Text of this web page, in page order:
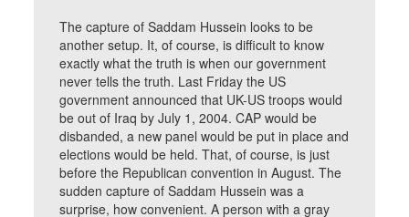
The capture of Saddam Hussein looks to be
another setup. It, of course, is difficult to know
exactly what the truth is when our government
never tells the truth. Last Friday the US
government announced that UK-US troops would
be out of Iraq by July 1, 2004. CAP would be
disbanded, a new panel would be put in place and
elections would be held. That, of course, is just
before the Republican convention in August. The
sudden capture of Saddam Hussein was a
surprise, how convenient. A person with a gray